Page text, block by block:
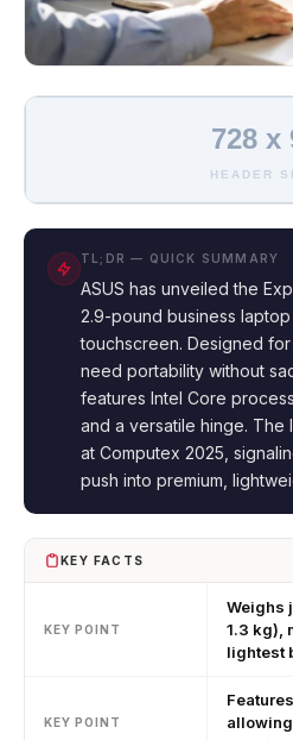
728 x
HEADER
TL;DR — QUICK SUMMARY
ASUS has unveiled the
2.9-pound business
touchscreen. Designed
need portability without
features Intel Core
and a versatile hinge. The
at Computex 2025,
push into premium,
KEY FACTS
KEY POINT
Weighs
1.3 kg),
lightest
KEY POINT